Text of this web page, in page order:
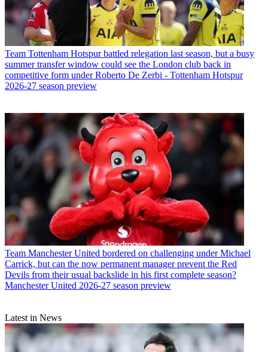
Team Tottenham Hotspur battled relegation last season, but a busy
summer transfer window could see the London club back in
competitive form under Roberto De Zerbi - Tottenham Hotspur
2026-27 season preview
Team Manchester United bordered on challenging under Michael
Carrick, but can the now permanent manager prevent the Red
Devils from their usual backslide in his first complete season?
Manchester United 2026-27 season preview
Latest in News